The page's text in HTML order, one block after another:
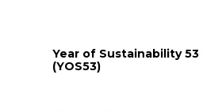
Year of Sustainability 53
(YOS53)